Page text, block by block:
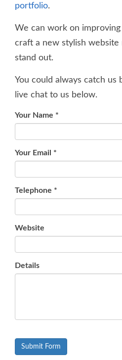
portfolio.
We can work on
craft a new stylish website
stand out.
You could always catch us
live chat to us below.
Your Name *
Your Email *
Telephone *
Website
Details